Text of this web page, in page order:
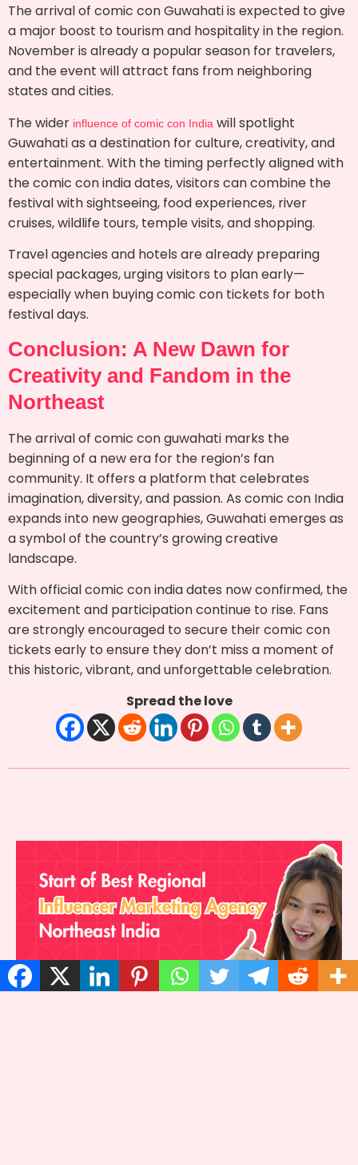
The arrival of comic con Guwahati is expected to give
a major boost to tourism and hospitality in the region.
November is already a popular season for travelers,
and the event will attract fans from neighboring
states and cities.
The wider influence of comic con India will spotlight
Guwahati as a destination for culture, creativity, and
entertainment. With the timing perfectly aligned with
the comic con india dates, visitors can combine the
festival with sightseeing, food experiences, river
cruises, wildlife tours, temple visits, and shopping.
Travel agencies and hotels are already preparing
special packages, urging visitors to plan early—
especially when buying comic con tickets for both
festival days.
Conclusion: A New Dawn for
Creativity and Fandom in the
Northeast
The arrival of comic con guwahati marks the
beginning of a new era for the region’s fan
community. It offers a platform that celebrates
imagination, diversity, and passion. As comic con India
expands into new geographies, Guwahati emerges as
a symbol of the country’s growing creative
landscape.
With official comic con india dates now confirmed, the
excitement and participation continue to rise. Fans
are strongly encouraged to secure their comic con
tickets early to ensure they don’t miss a moment of
this historic, vibrant, and unforgettable celebration.
Spread the love